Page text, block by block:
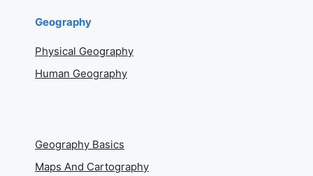
Geography
Physical Geography
Human Geography
Geography Basics
Maps And Cartography